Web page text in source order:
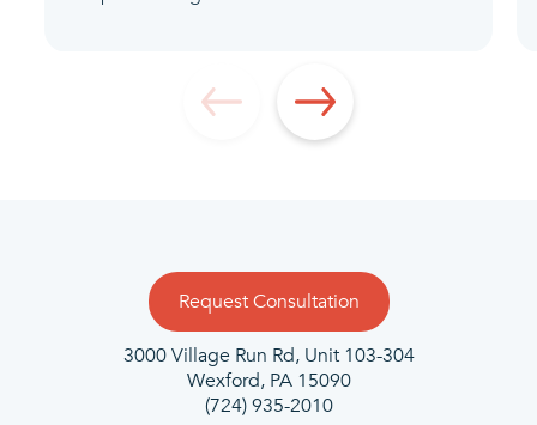
Request Consultation
3000 Village Run Rd, Unit 103-304
Wexford, PA 15090
(724) 935-2010